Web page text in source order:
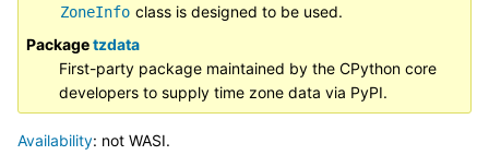
ZoneInfo class is designed to be used.
Packagetzdata
First-party package maintained by the CPython core
developers to supply time zone data via PyPI.
Availability: not WASI.